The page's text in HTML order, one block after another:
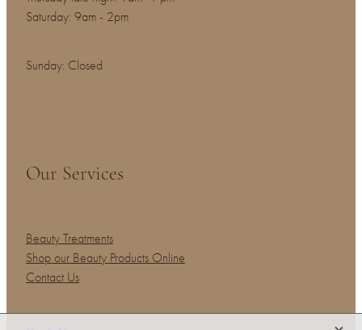
Saturday: 9am - 2pm
Sunday: Closed
Our Services
Beauty Treatments
Shop our Beauty Products Online
Contact Us